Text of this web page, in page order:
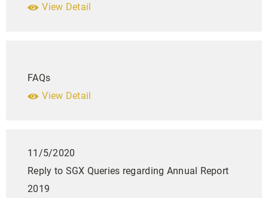
View Detail
FAQs
View Detail
11/5/2020
Reply to SGX Queries regarding Annual Report
2019